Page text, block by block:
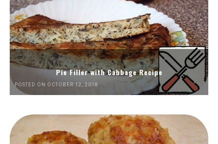
Pie Filler with Cabbage Recipe
POSTED ON OCTOBER 12, 2018